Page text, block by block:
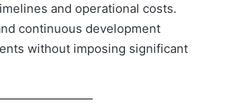
and operational costs.
continuous development
without imposing significant